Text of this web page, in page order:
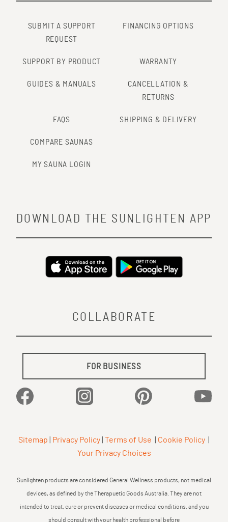
SUBMIT A SUPPORT
REQUEST
FINANCING OPTIONS
SUPPORT BY PRODUCT WARRANTY
GUIDES & MANUALS
CANCELLATION &
RETURNS
FAQS SHIPPING & DELIVERY
COMPARE SAUNAS
MY SAUNA LOGIN
COLLABORATE
FOR BUSINESS
DOWNLOAD THE SUNLIGHTEN APP
Facebook Instagram Pinterest
Sitemap Privacy Policy Terms of Use Cookie Policy
Your Privacy Choices
Sunlighten products are considered General Wellness products, not medical
devices, as defined by the Therapuetic Goods Australia. They are not
intended to treat, cure or prevent diseases or medical conditions, and you
should consult with your health professional before